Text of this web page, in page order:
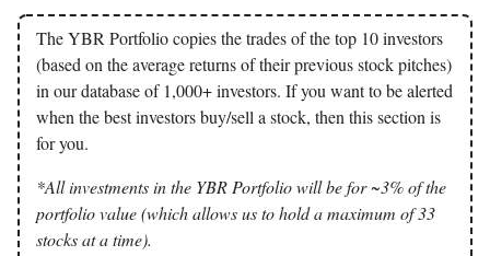
The YBR Portfolio copies the trades of the top 10 investors
(based on the average returns of their previous stock pitches)
in our database of 1,000+ investors. If you want to be alerted
when the best investors buy/sell a stock, then this section is
for you.
*All investments in the YBR Portfolio will be for ~3% of the
portfolio value (which allows us to hold a maximum of 33
stocks at a time).